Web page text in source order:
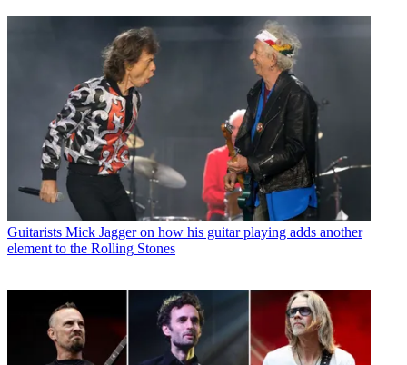
Guitarists Mick Jagger on how his guitar playing adds another
element to the Rolling Stones